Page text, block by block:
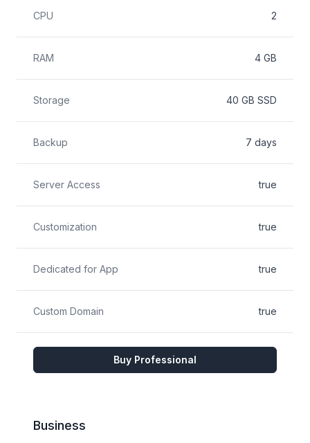
CPU 2
RAM 4 GB
Storage 40 GB SSD
Backup 7 days
Server Access true
Customization true
Dedicated for App true
Custom Domain true
Buy Professional
Business